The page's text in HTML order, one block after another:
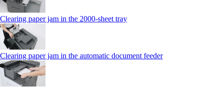
Clearing paper jam in the 2000-sheet tray
Clearing paper jam in the automatic document feeder